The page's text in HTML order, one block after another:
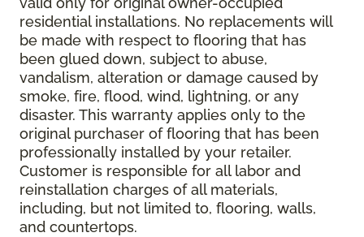
residential installations. No replacements will
be made with respect to flooring that has
been glued down, subject to abuse,
vandalism, alteration or damage caused by
smoke, fire, flood, wind, lightning, or any
disaster. This warranty applies only to the
original purchaser of flooring that has been
professionally installed by your retailer.
Customer is responsible for all labor and
reinstallation charges of all materials,
including, but not limited to, flooring, walls,
and countertops.